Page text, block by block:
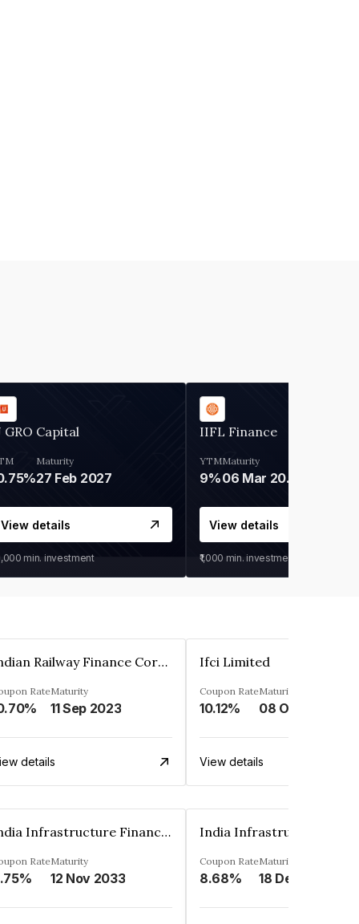
GRO Capital
Maturity
27 Feb 2027
View details
min. investment
IIFL Finance
YTM
9%
Maturity
06 Mar 2028
View details
₹1,000 min. investment
Indian Railway Finance Corporation Limited
RateMaturity
11 Sep 2023
details
Ifci Limited
Coupon Rate
10.12%
Maturity
08 Oct 2027
View details
India Infrastructure Finance Company Limited
RateMaturity
12 Nov 2033
Coupon Rate
8.68%
Maturity
18 Dec 2023